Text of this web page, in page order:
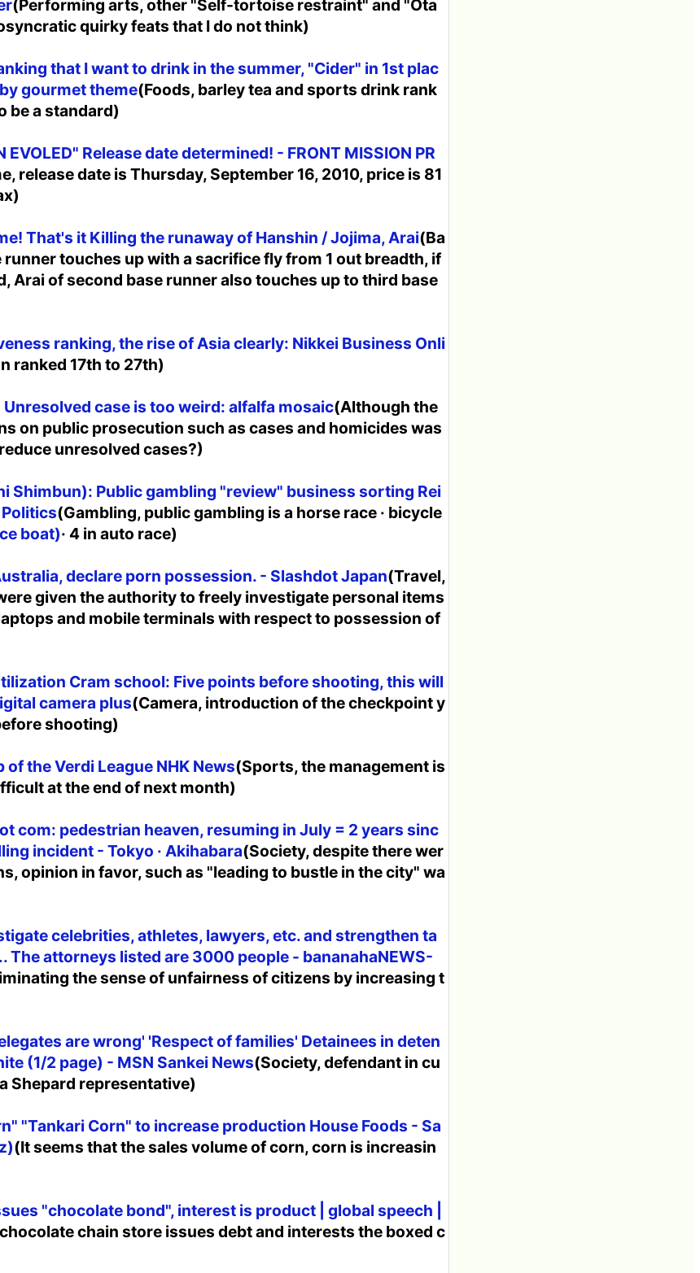
(Performing arts, other "Self-tortoise restraint" and "Ota
quirky feats that I do not think)
that I want to drink in the summer, "Cider" in 1st plac
gourmet theme(Foods, barley tea and sports drink rank
be a standard)
EVOLED" Release date determined! - FRONT MISSION PR
release date is Thursday, September 16, 2010, price is 81
That's it Killing the runaway of Hanshin / Jojima, Arai(Ba
touches up with a sacrifice fly from 1 out breadth, if
Arai of second base runner also touches up to third base
ranking, the rise of Asia clearly: Nikkei Business Onli
ranked 17th to 27th)
case is too weird: alfalfa mosaic(Although the
on public prosecution such as cases and homicides was
unresolved cases?)
Shimbun): Public gambling "review" business sorting Rei
(Gambling, public gambling is a horse race · bicycle
boat)· 4 in auto race)
declare porn possession. - Slashdot Japan(Travel,
given the authority to freely investigate personal items
and mobile terminals with respect to possession of
Cram school: Five points before shooting, this will
camera plus(Camera, introduction of the checkpoint y
shooting)
of the Verdi League NHK News(Sports, the management is
at the end of next month)
com: pedestrian heaven, resuming in July = 2 years sinc
incident - Tokyo · Akihabara(Society, despite there wer
opinion in favor, such as "leading to bustle in the city" wa
celebrities, athletes, lawyers, etc. and strengthen ta
The attorneys listed are 3000 people - bananahaNEWS-
the sense of unfairness of citizens by increasing t
are wrong' 'Respect of families' Detainees in deten
(1/2 page) - MSN Sankei News(Society, defendant in cu
Shepard representative)
"Tankari Corn" to increase production House Foods - Sa
(It seems that the sales volume of corn, corn is increasin
"chocolate bond", interest is product | global speech |
chain store issues debt and interests the boxed c